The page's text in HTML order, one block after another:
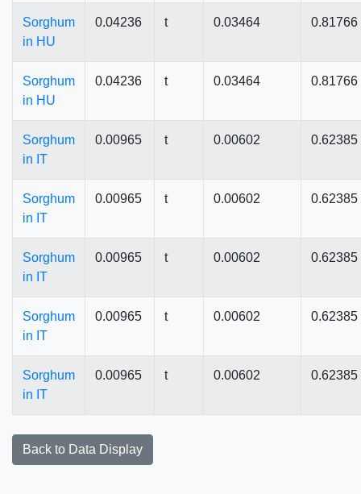
Sorghum
in HU
0.04236 t 0.03464 0.81766
Sorghum
in HU
0.04236 t 0.03464 0.81766
Sorghum
in IT
0.00965 t 0.00602 0.62385
Sorghum
in IT
0.00965 t 0.00602 0.62385
Sorghum
in IT
0.00965 t 0.00602 0.62385
Sorghum
in IT
0.00965 t 0.00602 0.62385
Sorghum
in IT
0.00965 t 0.00602 0.62385
Back to Data Display